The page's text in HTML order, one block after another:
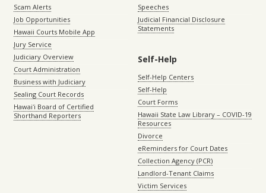
Scam Alerts
Job Opportunities
Hawaii Courts Mobile App
Jury Service
Judiciary Overview
Court Administration
Business with Judiciary
Sealing Court Records
Hawaiʻi Board of Certified
Shorthand Reporters
Speeches
Judicial Financial Disclosure
Statements
Self-Help
Self-Help Centers
Self-Help
Court Forms
Hawaii State Law Library – COVID-19
Resources
Divorce
eReminders for Court Dates
Collection Agency (PCR)
Landlord-Tenant Claims
Victim Services